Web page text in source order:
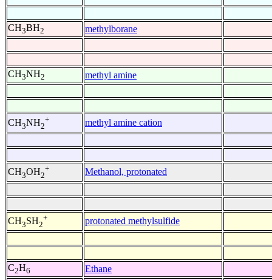
CH3BH2 methylborane
CH3NH2 methyl amine
CH3NH2
+ methyl amine cation
CH3OH2
+ Methanol, protonated
CH3SH2
+ protonated methylsulfide
C2H6 Ethane